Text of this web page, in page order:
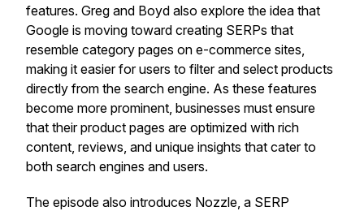
features. Greg and Boyd also explore the idea that
Google is moving toward creating SERPs that
resemble category pages on e-commerce sites,
making it easier for users to filter and select products
directly from the search engine. As these features
become more prominent, businesses must ensure
that their product pages are optimized with rich
content, reviews, and unique insights that cater to
both search engines and users.
The episode also introduces Nozzle, a SERP